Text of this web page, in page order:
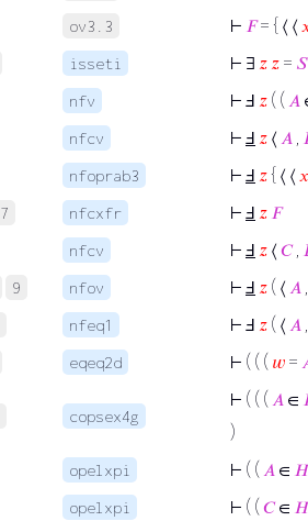
ov3.3 ⊢ 𝐹= { ⟨ ⟨
isseti ⊢ ∃ 𝑧 𝑧 = 𝑆
nfv ⊢ Ⅎ 𝑧 ( ( 𝐴
nfcv ⊢ Ⅎ 𝑧 ⟨ 𝐴
nfoprab3 ⊢ Ⅎ 𝑧{ ⟨ ⟨ 𝑥
7 nfcxfr ⊢ Ⅎ 𝑧 𝐹
nfcv ⊢ Ⅎ 𝑧 ⟨𝐶,
9 nfov ⊢ Ⅎ 𝑧 ( ⟨ 𝐴
nfeq1 ⊢ Ⅎ 𝑧 ( ⟨ 𝐴
eqeq2d ⊢ ( ( ( 𝑤 =
copsex4g
⊢ ( ( ( 𝐴 ∈
)
opelxpi ⊢ ( ( 𝐴 ∈ 𝐻
opelxpi ⊢ ( ( 𝐶∈ 𝐻